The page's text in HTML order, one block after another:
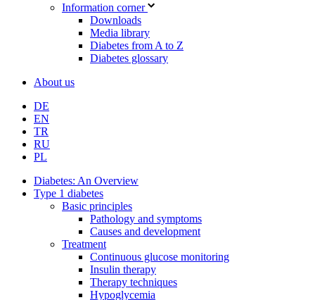
Information corner
Downloads
Media library
Diabetes from A to Z
Diabetes glossary
About us
DE
EN
TR
RU
PL
Diabetes: An Overview
Type 1 diabetes
Basic principles
Pathology and symptoms
Causes and development
Treatment
Continuous glucose monitoring
Insulin therapy
Therapy techniques
Hypoglycemia